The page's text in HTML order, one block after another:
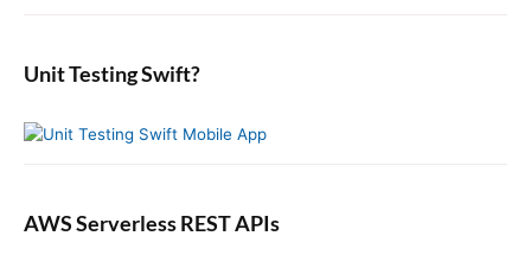
b
r
Unit Testing Swift?
AWS Serverless REST APIs